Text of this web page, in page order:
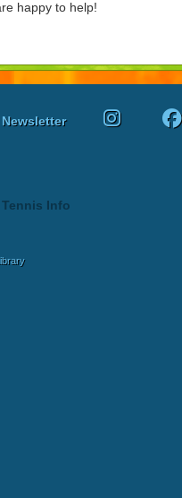
happy to help!
Newsletter
Info